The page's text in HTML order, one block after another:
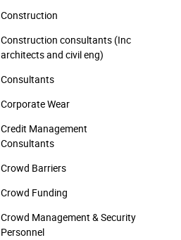
Construction
Construction consultants (Inc
architects and civil eng)
Consultants
Corporate Wear
Credit Management
Consultants
Crowd Barriers
Crowd Funding
Crowd Management & Security
Personnel